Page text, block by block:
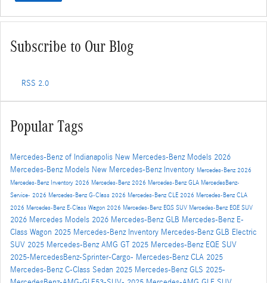
Subscribe to Our Blog
RSS 2.0
Popular Tags
Mercedes-Benz of Indianapolis New Mercedes-Benz Models 2026
Mercedes-Benz Models New Mercedes-Benz Inventory Mercedes-Benz 2026
Mercedes-Benz Inventory 2026 Mercedes-Benz 2026 Mercedes-Benz GLA MercedesBenz-
Service- 2026 Mercedes-Benz G-Class 2026 Mercedes-Benz CLE 2026 Mercedes-Benz CLA
2026 Mercedes-Benz E-Class Wagon 2026 Mercedes-Benz EQS SUV Mercedes-Benz EQE SUV
2026 Mercedes Models 2026 Mercedes-Benz GLB Mercedes-Benz E-
Class Wagon 2025 Mercedes-Benz Inventory Mercedes-Benz GLB Electric
SUV 2025 Mercedes-Benz AMG GT 2025 Mercedes-Benz EQE SUV
2025-MercedesBenz-Sprinter-Cargo- Mercedes-Benz CLA 2025
Mercedes-Benz C-Class Sedan 2025 Mercedes-Benz GLS 2025-